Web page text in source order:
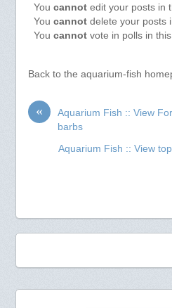
You cannotedit your posts in
You cannotdelete your posts
You cannotvote in polls in
Back to the aquarium-fish
«
Aquarium Fish :: View
barbs
Aquarium Fish :: View